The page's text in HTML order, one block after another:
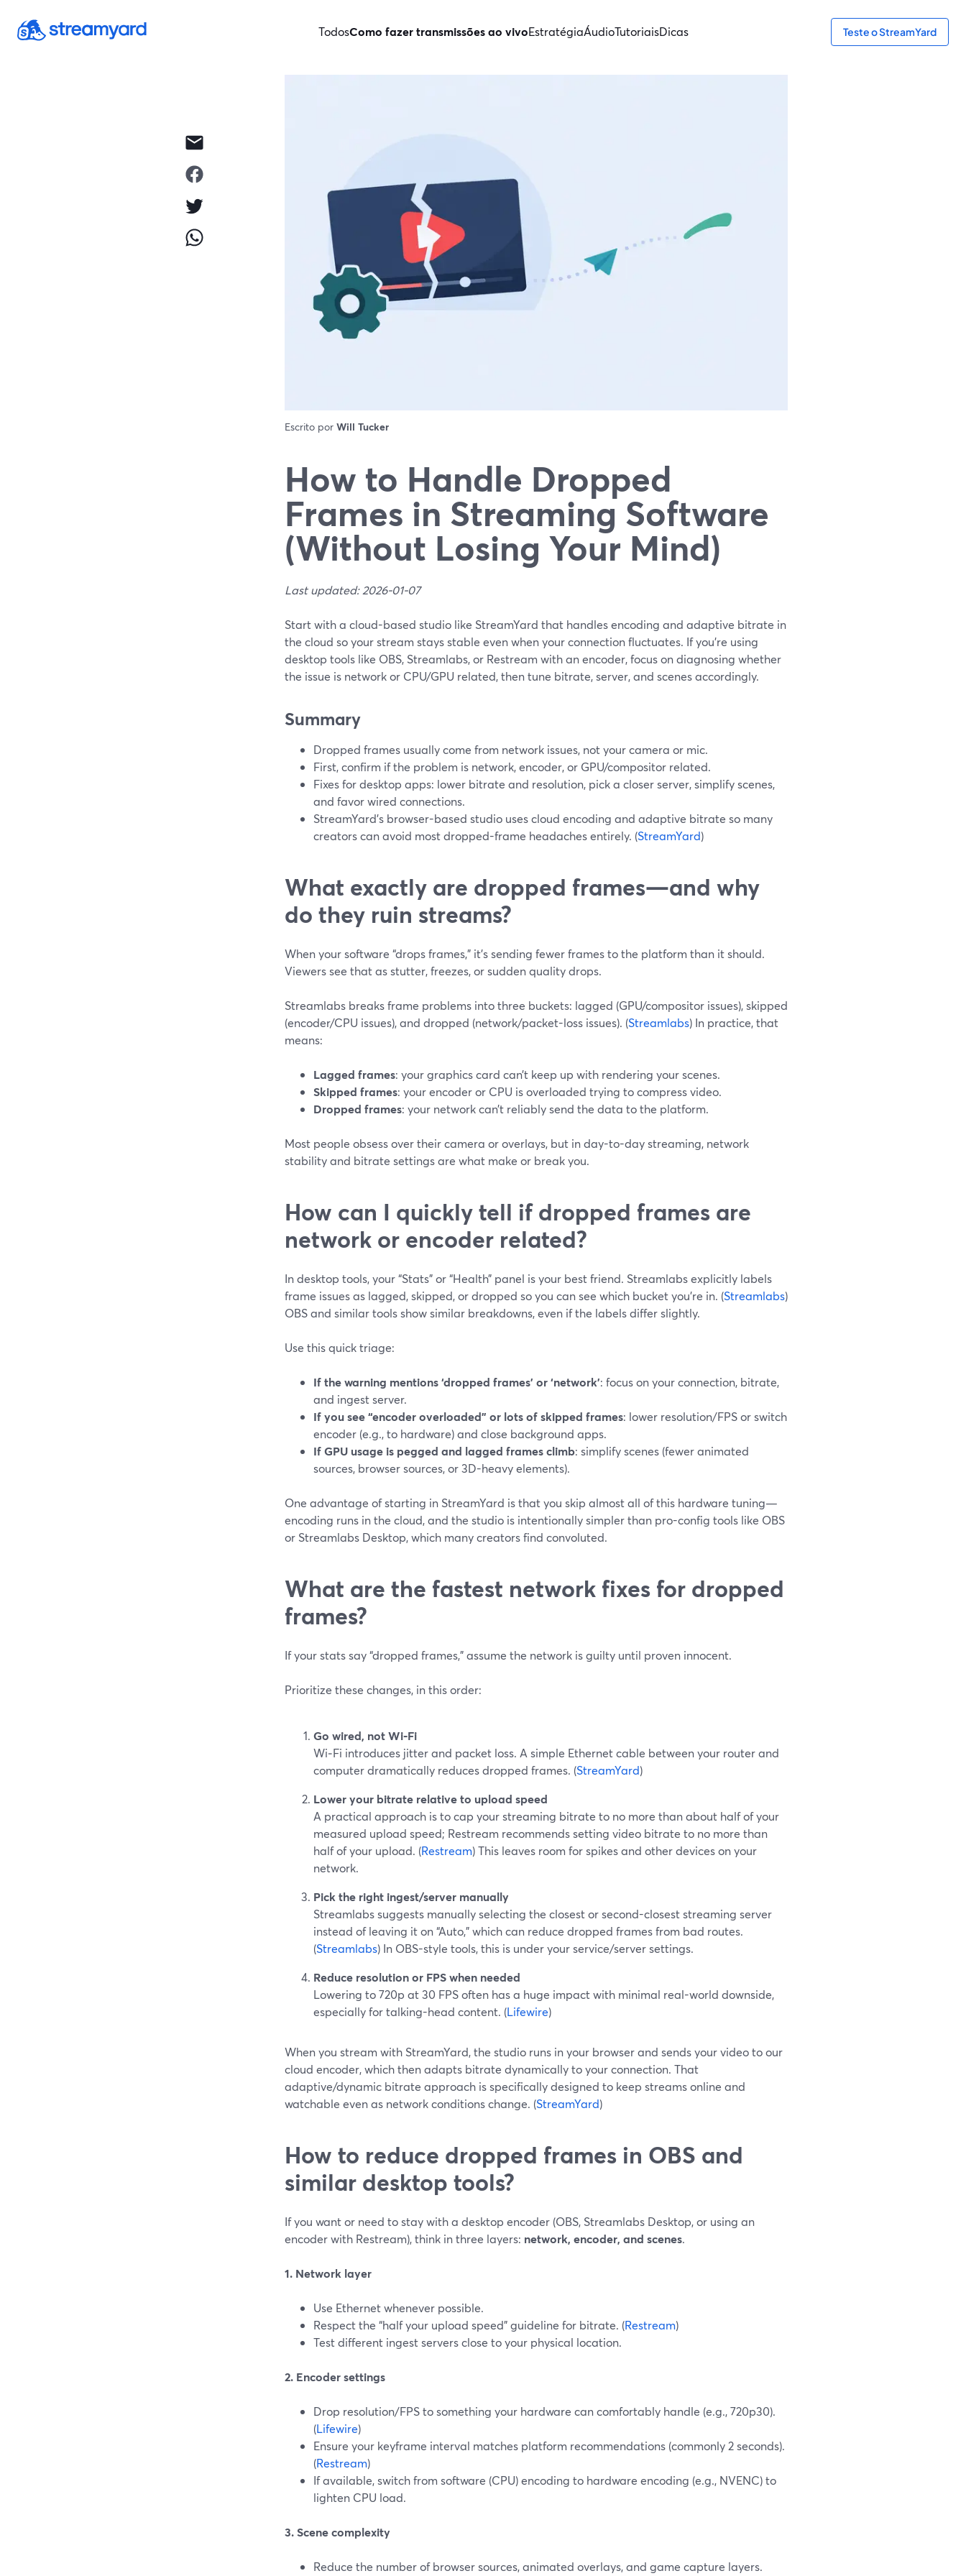
TodosComo fazer transmissões ao vivoEstratégiaÁudioTutoriaisDicas Teste o StreamYard
Escrito por Will Tucker
How to Handle Dropped
Frames in Streaming Software
(Without Losing Your Mind)
Last updated: 2026-01-07
Start with a cloud-based studio like StreamYard that handles encoding and adaptive bitrate in
the cloud so your stream stays stable even when your connection fluctuates. If you’re using
desktop tools like OBS, Streamlabs, or Restream with an encoder, focus on diagnosing whether
the issue is network or CPU/GPU related, then tune bitrate, server, and scenes accordingly.
Summary
Dropped frames usually come from network issues, not your camera or mic.
First, confirm if the problem is network, encoder, or GPU/compositor related.
Fixes for desktop apps: lower bitrate and resolution, pick a closer server, simplify scenes,
and favor wired connections.
StreamYard’s browser-based studio uses cloud encoding and adaptive bitrate so many
creators can avoid most dropped-frame headaches entirely. (StreamYard)
What exactly are dropped frames—and why
do they ruin streams?
When your software “drops frames,” it’s sending fewer frames to the platform than it should.
Viewers see that as stutter, freezes, or sudden quality drops.
Streamlabs breaks frame problems into three buckets: lagged (GPU/compositor issues), skipped
(encoder/CPU issues), and dropped (network/packet-loss issues). (Streamlabs) In practice, that
means:
Lagged frames: your graphics card can’t keep up with rendering your scenes.
Skipped frames: your encoder or CPU is overloaded trying to compress video.
Dropped frames: your network can’t reliably send the data to the platform.
Most people obsess over their camera or overlays, but in day-to-day streaming, network
stability and bitrate settings are what make or break you.
How can I quickly tell if dropped frames are
network or encoder related?
In desktop tools, your “Stats” or “Health” panel is your best friend. Streamlabs explicitly labels
frame issues as lagged, skipped, or dropped so you can see which bucket you’re in. (Streamlabs)
OBS and similar tools show similar breakdowns, even if the labels differ slightly.
Use this quick triage:
If the warning mentions ‘dropped frames’ or ‘network’: focus on your connection, bitrate,
and ingest server.
If you see “encoder overloaded” or lots of skipped frames: lower resolution/FPS or switch
encoder (e.g., to hardware) and close background apps.
If GPU usage is pegged and lagged frames climb: simplify scenes (fewer animated
sources, browser sources, or 3D-heavy elements).
One advantage of starting in StreamYard is that you skip almost all of this hardware tuning—
encoding runs in the cloud, and the studio is intentionally simpler than pro-config tools like OBS
or Streamlabs Desktop, which many creators find convoluted.
What are the fastest network fixes for dropped
frames?
If your stats say “dropped frames,” assume the network is guilty until proven innocent.
Prioritize these changes, in this order:
Go wired, not Wi‑Fi
Wi‑Fi introduces jitter and packet loss. A simple Ethernet cable between your router and
computer dramatically reduces dropped frames. (StreamYard)
Lower your bitrate relative to upload speed
A practical approach is to cap your streaming bitrate to no more than about half of your
measured upload speed; Restream recommends setting video bitrate to no more than
half of your upload. (Restream) This leaves room for spikes and other devices on your
network.
Pick the right ingest/server manually
Streamlabs suggests manually selecting the closest or second-closest streaming server
instead of leaving it on “Auto,” which can reduce dropped frames from bad routes.
(Streamlabs) In OBS-style tools, this is under your service/server settings.
Reduce resolution or FPS when needed
Lowering to 720p at 30 FPS often has a huge impact with minimal real-world downside,
especially for talking-head content. (Lifewire)
When you stream with StreamYard, the studio runs in your browser and sends your video to our
cloud encoder, which then adapts bitrate dynamically to your connection. That
adaptive/dynamic bitrate approach is specifically designed to keep streams online and
watchable even as network conditions change. (StreamYard)
How to reduce dropped frames in OBS and
similar desktop tools?
If you want or need to stay with a desktop encoder (OBS, Streamlabs Desktop, or using an
encoder with Restream), think in three layers: network, encoder, and scenes.
1. Network layer
Use Ethernet whenever possible.
Respect the “half your upload speed” guideline for bitrate. (Restream)
Test different ingest servers close to your physical location.
2. Encoder settings
Drop resolution/FPS to something your hardware can comfortably handle (e.g., 720p30).
(Lifewire)
Ensure your keyframe interval matches platform recommendations (commonly 2 seconds).
(Restream)
If available, switch from software (CPU) encoding to hardware encoding (e.g., NVENC) to
lighten CPU load.
3. Scene complexity
Reduce the number of browser sources, animated overlays, and game capture layers.